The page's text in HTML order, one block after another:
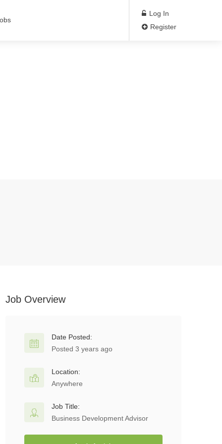
Log In
Register
Job Overview
Date Posted:
Posted 3 years ago
Location:
Anywhere
Job Title:
Business Development Advisor